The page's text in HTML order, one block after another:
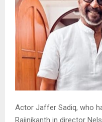
Actor Jaffer Sadiq, who
Rajinikanth in director